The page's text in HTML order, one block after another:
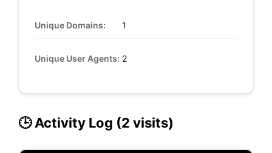
Unique Domains: 1
Unique User Agents: 2
🕒 Activity Log (2 visits)